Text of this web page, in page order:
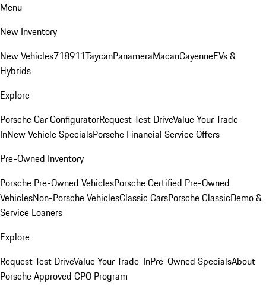
Menu
New Inventory
New Vehicles718911TaycanPanameraMacanCayenneEVs &
Hybrids
Explore
Porsche Car ConfiguratorRequest Test DriveValue Your Trade-
InNew Vehicle SpecialsPorsche Financial Service Offers
Pre-Owned Inventory
Porsche Pre-Owned VehiclesPorsche Certified Pre-Owned
VehiclesNon-Porsche VehiclesClassic CarsPorsche ClassicDemo &
Service Loaners
Explore
Request Test DriveValue Your Trade-InPre-Owned SpecialsAbout
Porsche Approved CPO Program